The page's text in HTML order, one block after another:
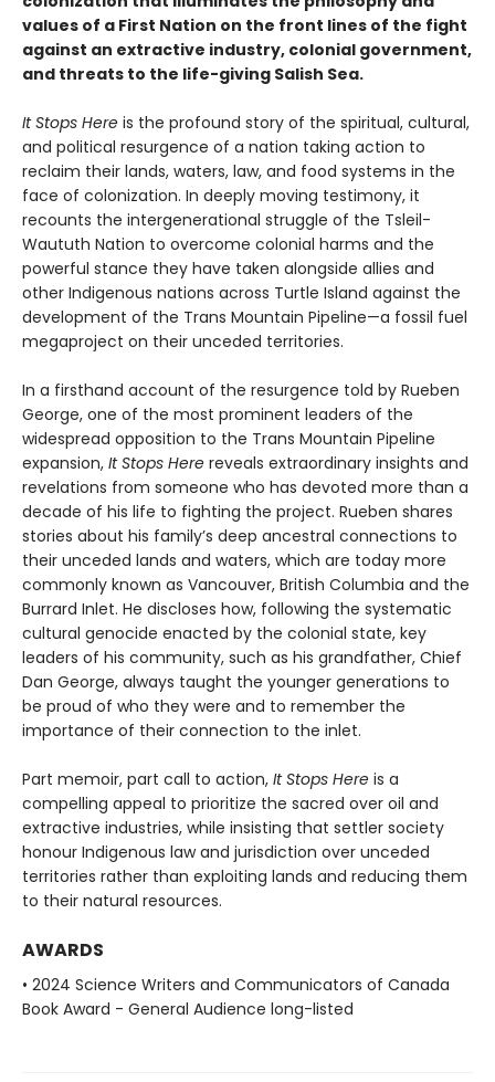
values of a First Nation on the front lines of the fight
against an extractive industry, colonial government,
and threats to the life-giving Salish Sea.
It Stops Here is the profound story of the spiritual, cultural,
and political resurgence of a nation taking action to
reclaim their lands, waters, law, and food systems in the
face of colonization. In deeply moving testimony, it
recounts the intergenerational struggle of the Tsleil-
Waututh Nation to overcome colonial harms and the
powerful stance they have taken alongside allies and
other Indigenous nations across Turtle Island against the
development of the Trans Mountain Pipeline—a fossil fuel
megaproject on their unceded territories.
In a firsthand account of the resurgence told by Rueben
George, one of the most prominent leaders of the
widespread opposition to the Trans Mountain Pipeline
expansion, It Stops Here reveals extraordinary insights and
revelations from someone who has devoted more than a
decade of his life to fighting the project. Rueben shares
stories about his family’s deep ancestral connections to
their unceded lands and waters, which are today more
commonly known as Vancouver, British Columbia and the
Burrard Inlet. He discloses how, following the systematic
cultural genocide enacted by the colonial state, key
leaders of his community, such as his grandfather, Chief
Dan George, always taught the younger generations to
be proud of who they were and to remember the
importance of their connection to the inlet.
Part memoir, part call to action, It Stops Here is a
compelling appeal to prioritize the sacred over oil and
extractive industries, while insisting that settler society
honour Indigenous law and jurisdiction over unceded
territories rather than exploiting lands and reducing them
to their natural resources.
AWARDS
• 2024 Science Writers and Communicators of Canada
Book Award - General Audience long-listed